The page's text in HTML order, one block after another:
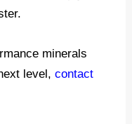
minerals
level,contact